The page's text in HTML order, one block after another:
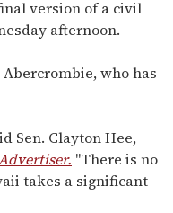
version of a civil
afternoon.
who has
Sen. Clayton Hee,
"There is no
takes a significant